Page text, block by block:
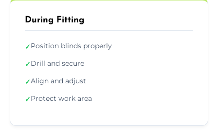
During Fitting
✓Position blinds properly
✓Drill and secure
✓Align and adjust
✓Protect work area